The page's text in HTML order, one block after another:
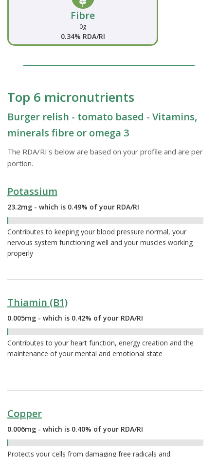
Fibre
0g
0.34% RDA/RI
Top 6 micronutrients
Burger relish - tomato based - Vitamins,
minerals fibre or omega 3
The RDA/RI's below are based on your profile and are per
portion.
Potassium
23.2mg - which is 0.49% of your RDA/RI
Contributes to keeping your blood pressure normal, your
nervous system functioning well and your muscles working
properly
Thiamin (B1)
0.005mg - which is 0.42% of your RDA/RI
Contributes to your heart function, energy creation and the
maintenance of your mental and emotional state
Copper
0.006mg - which is 0.40% of your RDA/RI
Protects your cells from damaging free radicals and